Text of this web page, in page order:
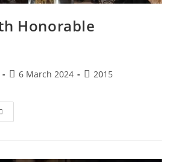
Honorable
6 March 2024 2015